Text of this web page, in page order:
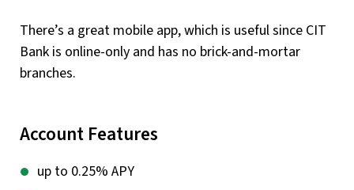
There’s a great mobile app, which is useful since CIT
Bank is online-only and has no brick-and-mortar
branches.
Account Features
up to 0.25% APY